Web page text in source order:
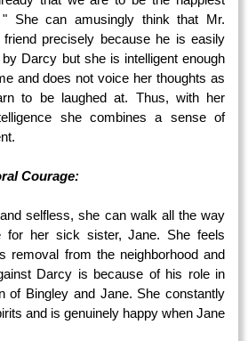
She can amusingly think that Mr.
precisely because he is easily
Darcy but she is intelligent enough
and does not voice her thoughts as
to be laughed at. Thus, with her
she combines a sense of
Courage:
selfless, she can walk all the way
for her sick sister, Jane. She feels
removal from the neighborhood and
Darcy is because of his role in
of Bingley and Jane. She constantly
and is genuinely happy when Jane